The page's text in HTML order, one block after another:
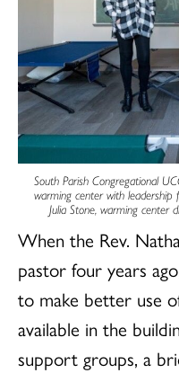
South Parish Congregational
warming center with leadership
Julia Stone, warming center
When the Rev.
pastor four years
to make better use
available in the
support groups, a